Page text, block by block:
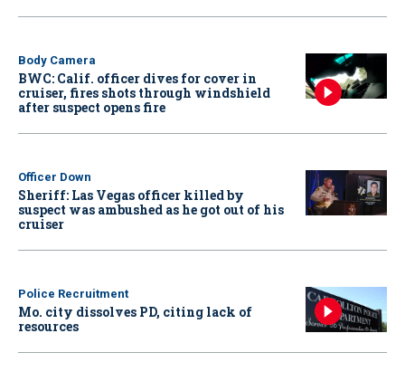
Body Camera
BWC: Calif. officer dives for cover in
cruiser, fires shots through windshield
after suspect opens fire
Officer Down
Sheriff: Las Vegas officer killed by
suspect was ambushed as he got out of his
cruiser
Police Recruitment
Mo. city dissolves PD, citing lack of
resources